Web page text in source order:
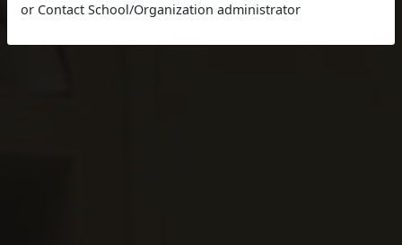
or Contact School/Organization administrator